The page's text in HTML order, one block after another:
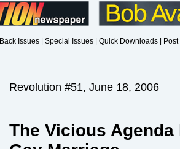
Back Issues Special Issues Quick Downloads
Revolution #51, June 18, 2006
The Vicious